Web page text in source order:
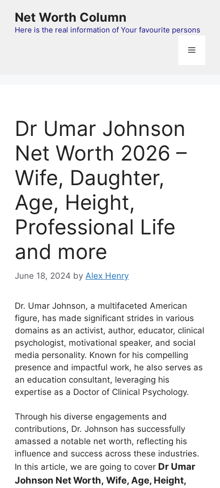
content
Net Worth Column
Here is the real information of Your favourite persons
Menu
Dr Umar Johnson
Net Worth 2026 –
Wife, Daughter,
Age, Height,
Professional Life
and more
June 18, 2024 by Alex Henry
Dr. Umar Johnson, a multifaceted American
figure, has made significant strides in various
domains as an activist, author, educator, clinical
psychologist, motivational speaker, and social
media personality. Known for his compelling
presence and impactful work, he also serves as
an education consultant, leveraging his
expertise as a Doctor of Clinical Psychology.
Through his diverse engagements and
contributions, Dr. Johnson has successfully
amassed a notable net worth, reflecting his
influence and success across these industries.
In this article, we are going to cover Dr Umar
Johnson Net Worth, Wife, Age, Height,